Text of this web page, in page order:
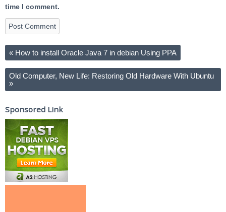
time I comment.
« How to install Oracle Java 7 in debian Using PPA
Old Computer, New Life: Restoring Old Hardware With Ubuntu
»
Sponsored Link